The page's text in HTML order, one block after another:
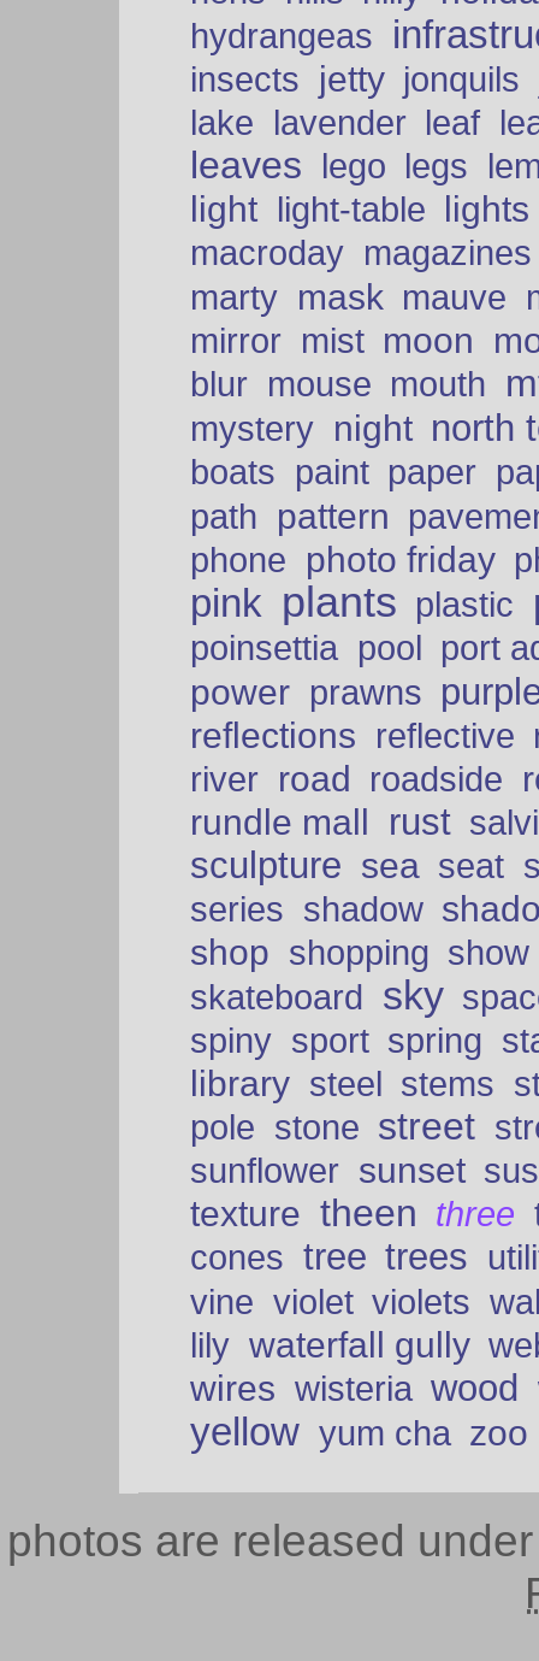
hydrangeas
insects jetty jonquils
lake lavender leaf
leaves lego legs
light light-table lights
macroday magazines
marty mask mauve
mirror mist moon
blur mouse mouth
mystery night north
boats paint paper
path pattern
phone photo friday
pink plants plastic
poinsettia pool port
power prawns
reflections reflective
river road roadside
rundle mall
rust
sculpture sea seat
series shadow
shop shopping show
skateboard sky
spiny sport spring
library steel stems
pole stone street
sunflower sunset
texture theen three
cones tree trees
vine violet violets
lily waterfall gully
wires wisteria wood
yellow yum cha zoo
photos are released